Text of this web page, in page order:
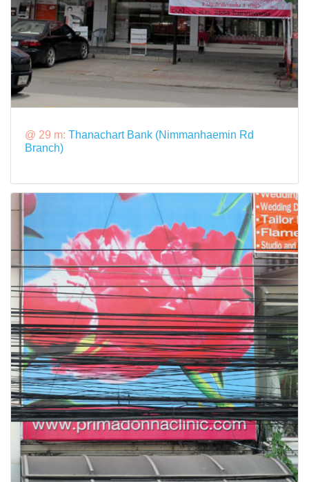
@ 29 m: Thanachart Bank (Nimmanhaemin Rd
Branch)